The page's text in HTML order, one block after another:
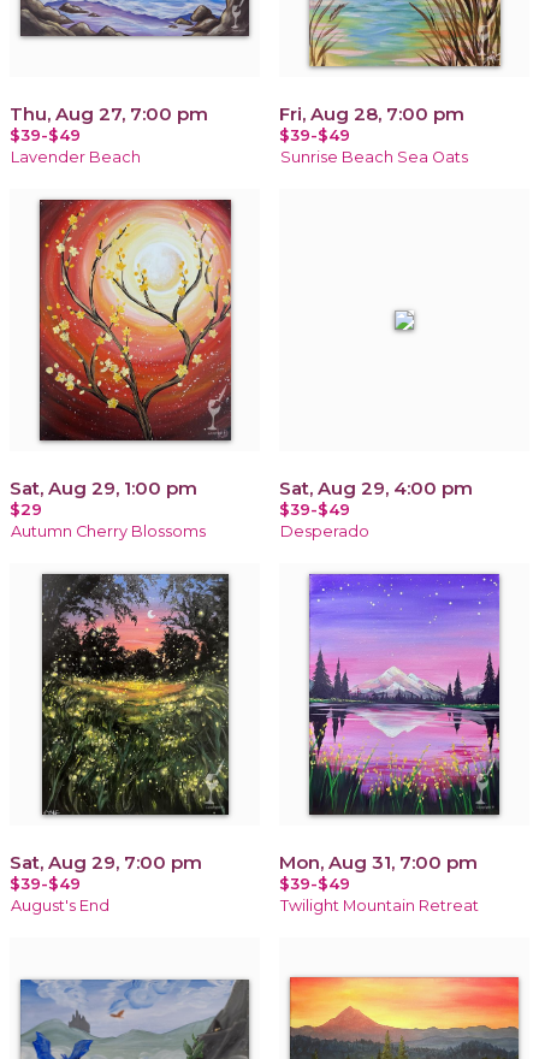
Thu, Aug 27, 7:00 pm
$39-$49
Lavender Beach
Fri, Aug 28, 7:00 pm
$39-$49
Sunrise Beach Sea Oats
Sat, Aug 29, 1:00 pm
$29
Autumn Cherry Blossoms
Sat, Aug 29, 4:00 pm
$39-$49
Desperado
Sat, Aug 29, 7:00 pm
$39-$49
August's End
Mon, Aug 31, 7:00 pm
$39-$49
Twilight Mountain Retreat